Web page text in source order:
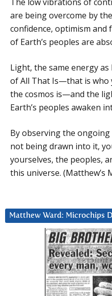
are being overcome by
confidence, optimism and
of Earth’s peoples are
Light, the same energy
of All That Is—that is who
the cosmos is—and the
Earth’s peoples awaken
By observing the
not being drawn into it,
yourselves, the peoples,
this universe. (Matthew’s
Matthew Ward: Microchips